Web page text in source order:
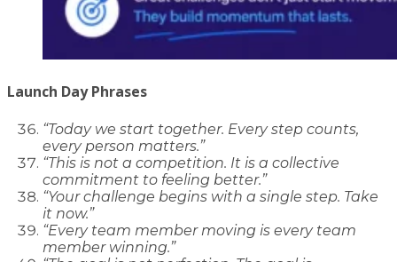
Launch Day Phrases
“Today we start together. Every step counts,
every person matters.”
“This is not a competition. It is a collective
commitment to feeling better.”
“Your challenge begins with a single step. Take
it now.”
“Every team member moving is every team
member winning.”